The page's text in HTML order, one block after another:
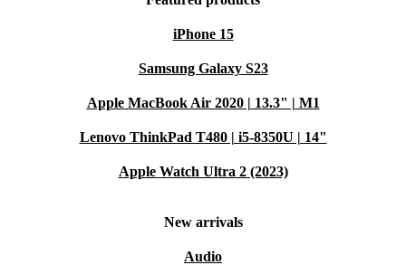
iPhone 15
Samsung Galaxy S23
Apple MacBook Air 2020 | 13.3" | M1
Lenovo ThinkPad T480 | i5-8350U | 14"
Apple Watch Ultra 2 (2023)
New arrivals
Audio